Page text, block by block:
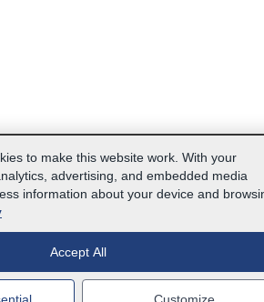
to make this website work. With your
advertising, and embedded media
information about your device and
Accept All